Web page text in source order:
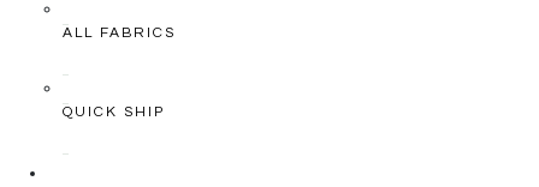
ALL FABRICS
QUICK SHIP